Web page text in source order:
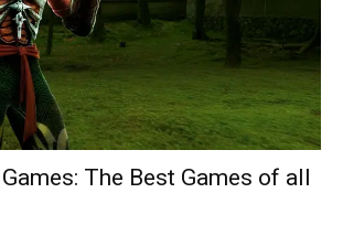
The Best Games of all